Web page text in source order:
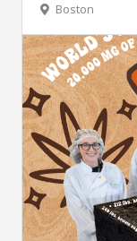
Boston